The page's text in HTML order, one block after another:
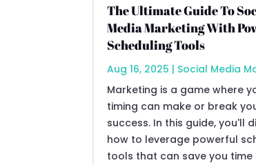
The Ultimate Guide To
Media Marketing With
Scheduling Tools
Aug 16, 2025 | Social Media
Marketing is a game where
timing can make or break
success. In this guide, you'll
how to leverage powerful
tools that can save you time